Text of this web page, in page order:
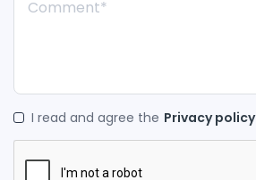
I read and agree the Privacy policy